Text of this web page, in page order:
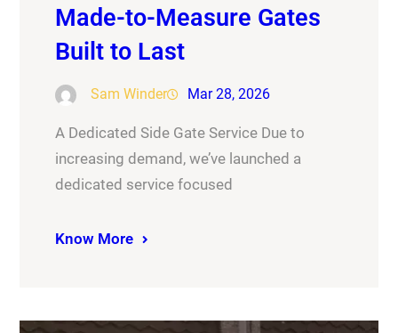
Made-to-Measure Gates
Built to Last
Sam Winder Mar 28, 2026
A Dedicated Side Gate Service Due to
increasing demand, we’ve launched a
dedicated service focused
Know More